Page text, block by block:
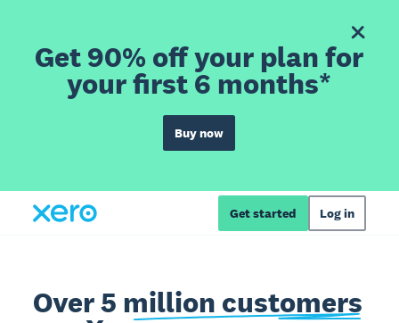
Get 90% off your plan for
your first 6 months*
Buy now
Get started Log in
Over 5 million customers